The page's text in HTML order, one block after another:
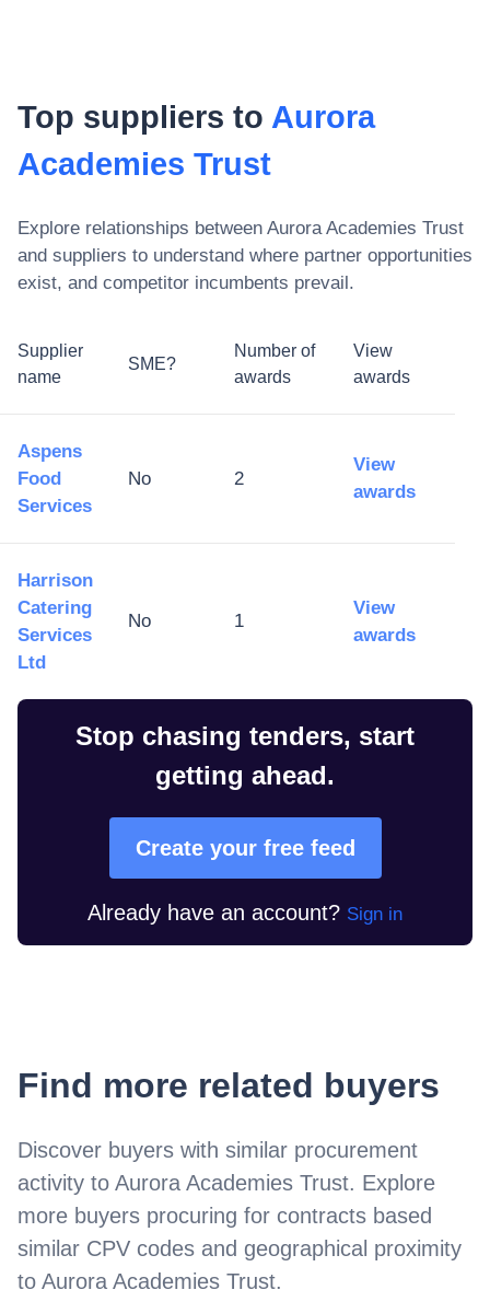
Top suppliers to Aurora
Academies Trust
Explore relationships between Aurora Academies Trust
and suppliers to understand where partner opportunities
exist, and competitor incumbents prevail.
Supplier
name
SME?
Number of
awards
View
awards
Aspens
Food
Services
No 2
View
awards
Harrison
Catering
Services
Ltd
No 1
View
awards
Stop chasing tenders, start
getting ahead.
Create your free feed
Already have an account? Sign in
Find more related buyers
Discover buyers with similar procurement
activity to Aurora Academies Trust. Explore
more buyers procuring for contracts based
similar CPV codes and geographical proximity
to Aurora Academies Trust.